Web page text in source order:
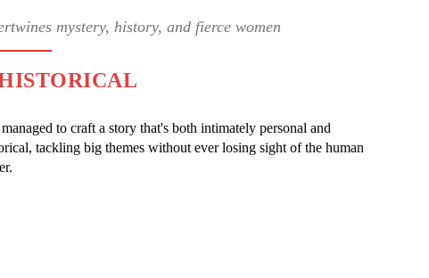
mystery, history, and fierce women
to craft a story that's both intimately personal and
tackling big themes without ever losing sight of the human